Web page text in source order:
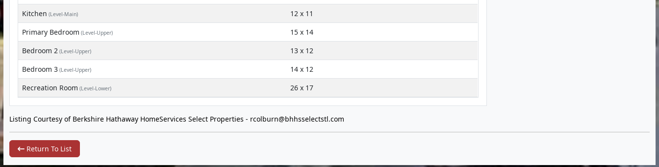
Kitchen (Level-Main)
12 x 11
Primary Bedroom (Level-Upper)
15 x 14
Bedroom 2 (Level-Upper)
13 x 12
Bedroom 3 (Level-Upper)
14 x 12
Recreation Room (Level-Lower) 26 x 17
Listing Courtesy of Berkshire Hathaway HomeServices Select Properties - rcolburn@bhhsselectstl.com
Return To List